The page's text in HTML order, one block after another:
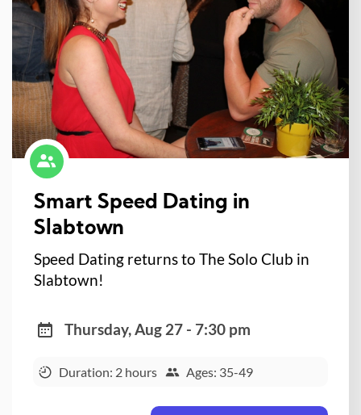
Smart Speed Dating in
Slabtown
Speed Dating returns to The Solo Club in
Slabtown!
Thursday, Aug 27 - 7:30 pm
Duration: 2 hours Ages: 35-49